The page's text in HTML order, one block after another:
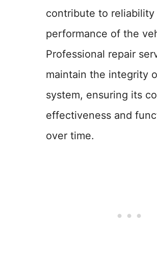
contribute to reliability
performance of the
Professional repair
maintain the integrity
system, ensuring its
effectiveness and
over time.